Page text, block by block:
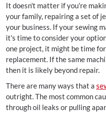
It doesn't matter if you're
your family, repairing a set of
your business. If your sewing
it's time to consider your
one project, it might be time
replacement. If the same
then it is likely beyond repair.
There are many ways that a
outright. The most common
through oil leaks or pulling